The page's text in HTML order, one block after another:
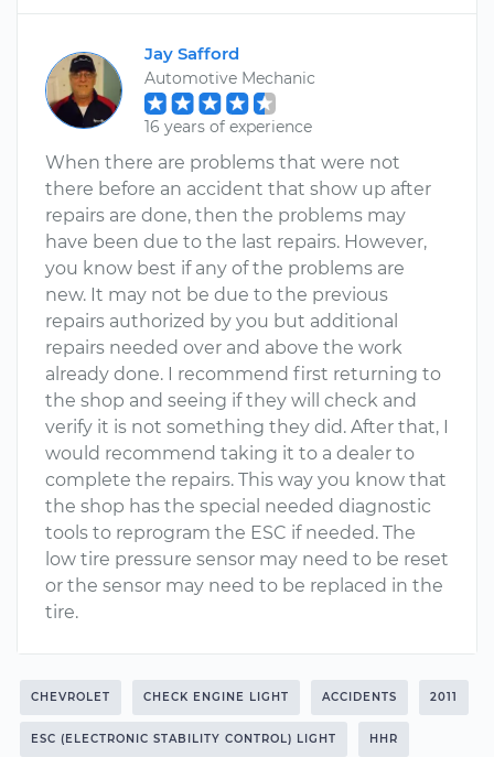
Jay Safford
Automotive Mechanic
16 years of experience
When there are problems that were not
there before an accident that show up after
repairs are done, then the problems may
have been due to the last repairs. However,
you know best if any of the problems are
new. It may not be due to the previous
repairs authorized by you but additional
repairs needed over and above the work
already done. I recommend first returning to
the shop and seeing if they will check and
verify it is not something they did. After that, I
would recommend taking it to a dealer to
complete the repairs. This way you know that
the shop has the special needed diagnostic
tools to reprogram the ESC if needed. The
low tire pressure sensor may need to be reset
or the sensor may need to be replaced in the
tire.
CHEVROLET CHECK ENGINE LIGHT ACCIDENTS 2011
ESC (ELECTRONIC STABILITY CONTROL) LIGHT HHR